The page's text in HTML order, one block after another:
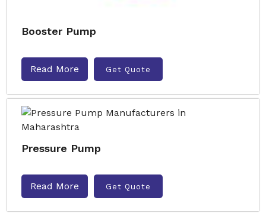
Booster Pump
Read More Get Quote
Pressure Pump
Read More Get Quote